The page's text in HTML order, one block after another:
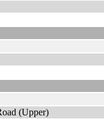
(Upper)